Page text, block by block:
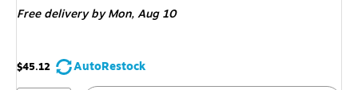
Free deliveryby Mon, Aug 10
$45.12
AutoRestock